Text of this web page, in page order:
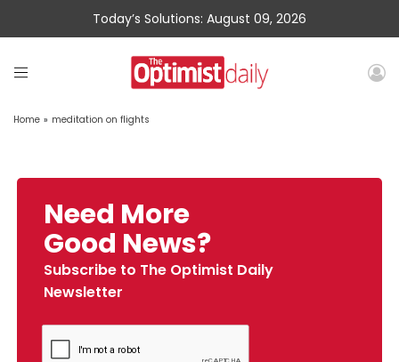
Today’s Solutions: August 09, 2026
Home » meditation on flights
Need More
Good News?
Subscribe to The Optimist Daily
Newsletter